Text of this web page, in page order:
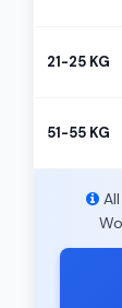
21-25 KG
51-55 KG